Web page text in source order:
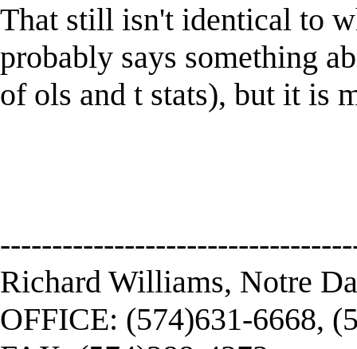
That still isn't identical to
probably says something
of ols and t stats), but it is
Richard Williams, Notre
OFFICE: (574)631-6668,